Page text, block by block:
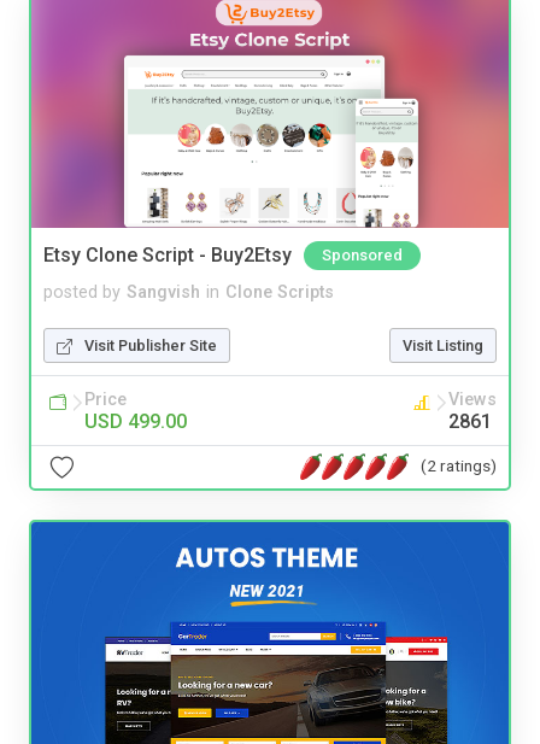
Etsy Clone Script - Buy2Etsy Sponsored
posted by Sangvish in Clone Scripts
Visit Publisher Site Visit Listing
Price
USD 499.00
Views
2861
(2 ratings)